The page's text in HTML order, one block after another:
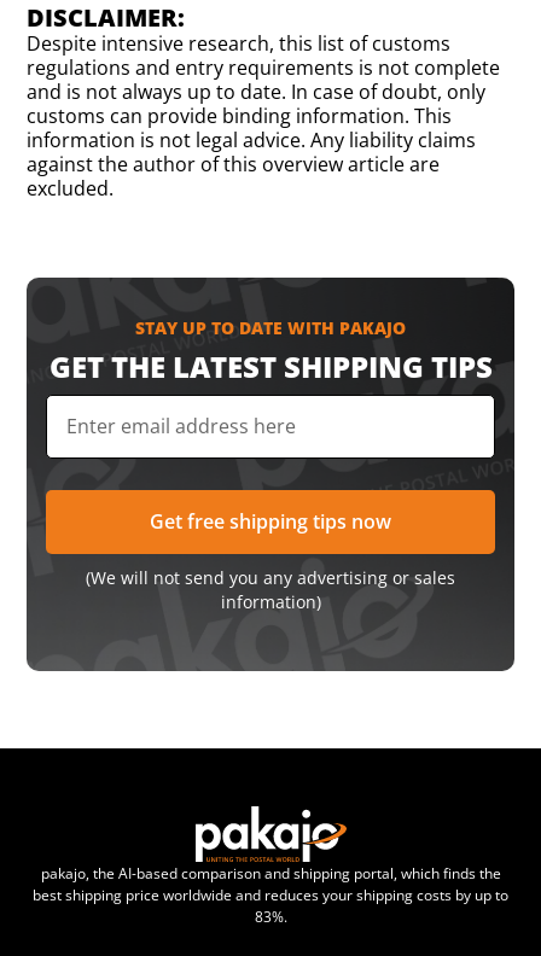
DISCLAIMER:
Despite intensive research, this list of customs
regulations and entry requirements is not complete
and is not always up to date. In case of doubt, only
customs can provide binding information. This
information is not legal advice. Any liability claims
against the author of this overview article are
excluded.
STAY UP TO DATE WITH PAKAJO
GET THE LATEST SHIPPING TIPS
(We will not send you any advertising or sales
information)
pakajo, the AI-based comparison and shipping portal, which finds the
best shipping price worldwide and reduces your shipping costs by up to
83%.